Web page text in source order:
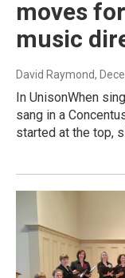
moves
music
David Raymond,
In UnisonWhen
sang in a
started at the top,